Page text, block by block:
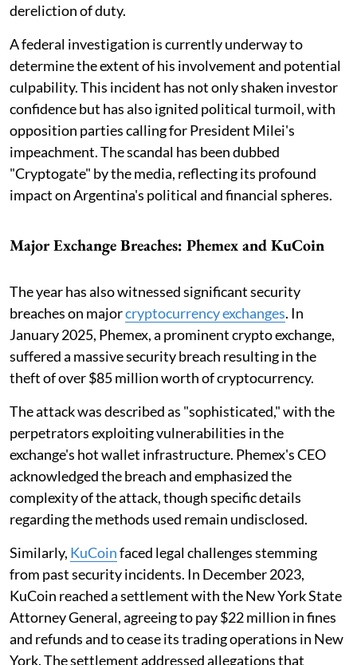
dereliction of duty.
A federal investigation is currently underway to
determine the extent of his involvement and potential
culpability. This incident has not only shaken investor
confidence but has also ignited political turmoil, with
opposition parties calling for President Milei's
impeachment. The scandal has been dubbed
"Cryptogate" by the media, reflecting its profound
impact on Argentina's political and financial spheres.
Major Exchange Breaches: Phemex and KuCoin
The year has also witnessed significant security
breaches on majorcryptocurrency exchanges. In
January 2025, Phemex, a prominent crypto exchange,
suffered a massive security breach resulting in the
theft of over $85 million worth of cryptocurrency.
The attack was described as "sophisticated," with the
perpetrators exploiting vulnerabilities in the
exchange's hot wallet infrastructure. Phemex's CEO
acknowledged the breach and emphasized the
complexity of the attack, though specific details
regarding the methods used remain undisclosed.
Similarly, KuCoinfaced legal challenges stemming
from past security incidents. In December 2023,
KuCoin reached a settlement with the New York State
Attorney General, agreeing to pay $22 million in fines
and refunds and to cease its trading operations in New
York. The settlement addressed allegations that